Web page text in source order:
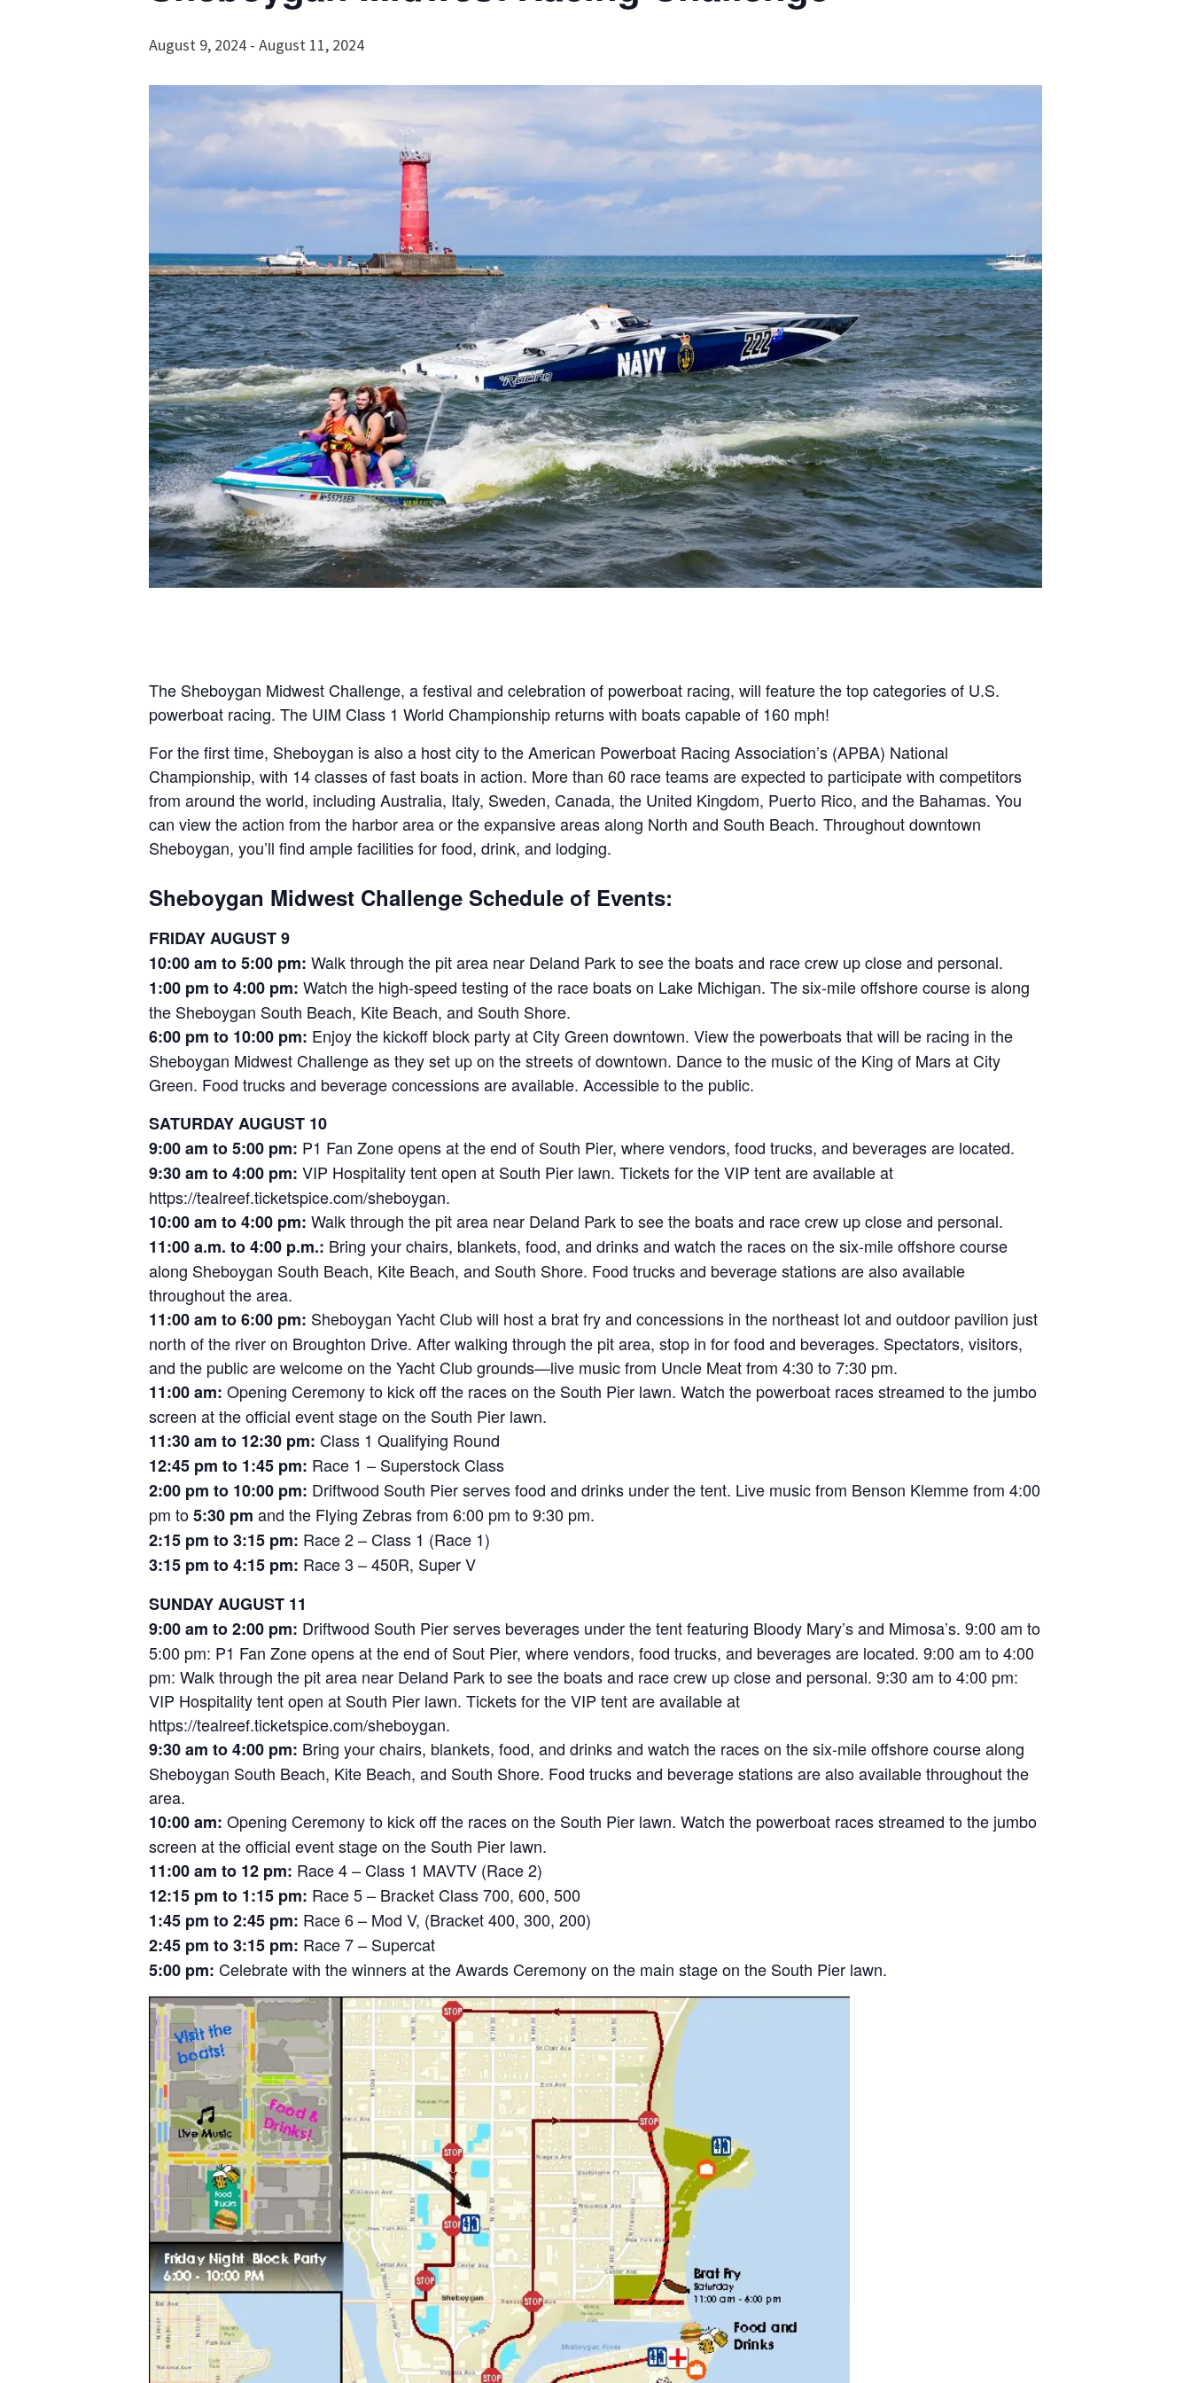
August 9, 2024- August 11, 2024
The Sheboygan Midwest Challenge, a festival and celebration of powerboat racing, will feature the top categories of U.S.
powerboat racing. The UIM Class 1 World Championship returns with boats capable of 160 mph!
For the first time, Sheboygan is also a host city to the American Powerboat Racing Association’s (APBA) National
Championship, with 14 classes of fast boats in action. More than 60 race teams are expected to participate with competitors
from around the world, including Australia, Italy, Sweden, Canada, the United Kingdom, Puerto Rico, and the Bahamas. You
can view the action from the harbor area or the expansive areas along North and South Beach. Throughout downtown
Sheboygan, you’ll find ample facilities for food, drink, and lodging.
Sheboygan Midwest Challenge Schedule of Events:
FRIDAY AUGUST 9
10:00 am to 5:00 pm: Walk through the pit area near Deland Park to see the boats and race crew up close and personal.
1:00 pm to 4:00 pm: Watch the high-speed testing of the race boats on Lake Michigan. The six-mile offshore course is along
the Sheboygan South Beach, Kite Beach, and South Shore.
6:00 pm to 10:00 pm: Enjoy the kickoff block party at City Green downtown. View the powerboats that will be racing in the
Sheboygan Midwest Challenge as they set up on the streets of downtown. Dance to the music of the King of Mars at City
Green. Food trucks and beverage concessions are available. Accessible to the public.
SATURDAY AUGUST 10
9:00 am to 5:00 pm: P1 Fan Zone opens at the end of South Pier, where vendors, food trucks, and beverages are located.
9:30 am to 4:00 pm: VIP Hospitality tent open at South Pier lawn. Tickets for the VIP tent are available at
https://tealreef.ticketspice.com/sheboygan.
10:00 am to 4:00 pm: Walk through the pit area near Deland Park to see the boats and race crew up close and personal.
11:00 a.m. to 4:00 p.m.: Bring your chairs, blankets, food, and drinks and watch the races on the six-mile offshore course
along Sheboygan South Beach, Kite Beach, and South Shore. Food trucks and beverage stations are also available
throughout the area.
11:00 am to 6:00 pm: Sheboygan Yacht Club will host a brat fry and concessions in the northeast lot and outdoor pavilion just
north of the river on Broughton Drive. After walking through the pit area, stop in for food and beverages. Spectators, visitors,
and the public are welcome on the Yacht Club grounds—live music from Uncle Meat from 4:30 to 7:30 pm.
11:00 am: Opening Ceremony to kick off the races on the South Pier lawn. Watch the powerboat races streamed to the jumbo
screen at the official event stage on the South Pier lawn.
11:30 am to 12:30 pm: Class 1 Qualifying Round
12:45 pm to 1:45 pm: Race 1 – Superstock Class
2:00 pm to 10:00 pm: Driftwood South Pier serves food and drinks under the tent. Live music from Benson Klemme from 4:00
pm to5:30 pm and the Flying Zebras from 6:00 pm to 9:30 pm.
2:15 pm to 3:15 pm: Race 2 – Class 1 (Race 1)
3:15 pm to 4:15 pm: Race 3 – 450R, Super V
SUNDAY AUGUST 11
9:00 am to 2:00 pm: Driftwood South Pier serves beverages under the tent featuring Bloody Mary’s and Mimosa’s. 9:00 am to
5:00 pm: P1 Fan Zone opens at the end of Sout Pier, where vendors, food trucks, and beverages are located. 9:00 am to 4:00
pm: Walk through the pit area near Deland Park to see the boats and race crew up close and personal. 9:30 am to 4:00 pm:
VIP Hospitality tent open at South Pier lawn. Tickets for the VIP tent are available at
https://tealreef.ticketspice.com/sheboygan.
9:30 am to 4:00 pm: Bring your chairs, blankets, food, and drinks and watch the races on the six-mile offshore course along
Sheboygan South Beach, Kite Beach, and South Shore. Food trucks and beverage stations are also available throughout the
area.
10:00 am: Opening Ceremony to kick off the races on the South Pier lawn. Watch the powerboat races streamed to the jumbo
screen at the official event stage on the South Pier lawn.
11:00 am to 12 pm: Race 4 – Class 1 MAVTV (Race 2)
12:15 pm to 1:15 pm: Race 5 – Bracket Class 700, 600, 500
1:45 pm to 2:45 pm: Race 6 – Mod V, (Bracket 400, 300, 200)
2:45 pm to 3:15 pm: Race 7 – Supercat
5:00 pm: Celebrate with the winners at the Awards Ceremony on the main stage on the South Pier lawn.